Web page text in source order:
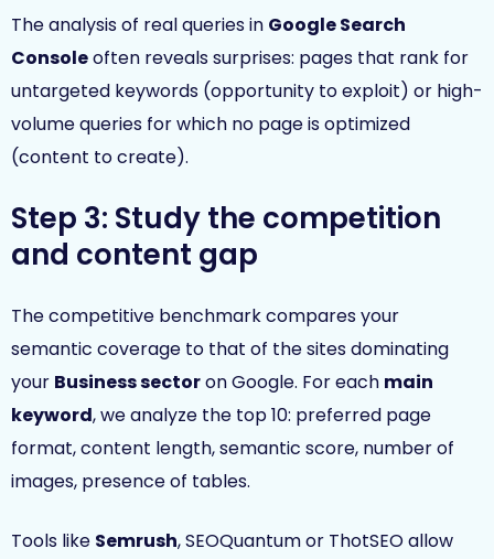
The analysis of real queries in Google Search
Consoleoften reveals surprises: pages that rank for
untargeted keywords (opportunity to exploit) or high-
volume queries for which no page is optimized
(content to create).
Step 3: Study the competition
and content gap
The competitive benchmark compares your
semantic coverage to that of the sites dominating
your Business sectoron Google. For each main
keyword, we analyze the top 10: preferred page
format, content length, semantic score, number of
images, presence of tables.
Tools like Semrush, SEOQuantum or ThotSEO allow